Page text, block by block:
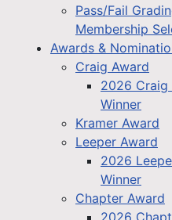
Pass/Fail
Membership
Awards &
Craig Award
2026 Craig
Winner
Kramer Award
Leeper Award
2026
Winner
Chapter Award
2026